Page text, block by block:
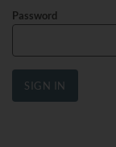
Password
SIGN IN